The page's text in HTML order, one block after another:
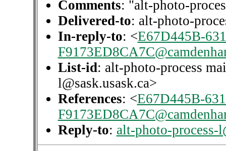
Comments: "alt-photo-
Delivered-to: alt-photo-
In-reply-to: <E67D445B-
List-id: alt-photo-process
l@sask.usask.ca>
References: <E67D445B-
Reply-to: alt-photo-process-